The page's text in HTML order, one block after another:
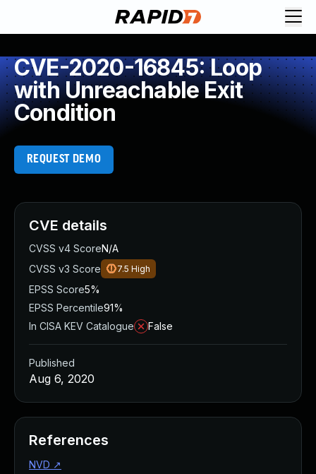
CVE-2020-16845: Loop
with Unreachable Exit
Condition
REQUEST DEMO
CVE details
CVSS v4 ScoreN/A
CVSS v3 Score
7.5 High
EPSS Score5%
EPSS Percentile91%
In CISA KEV Catalogue
False
Published
Aug 6, 2020
References
NVD ↗